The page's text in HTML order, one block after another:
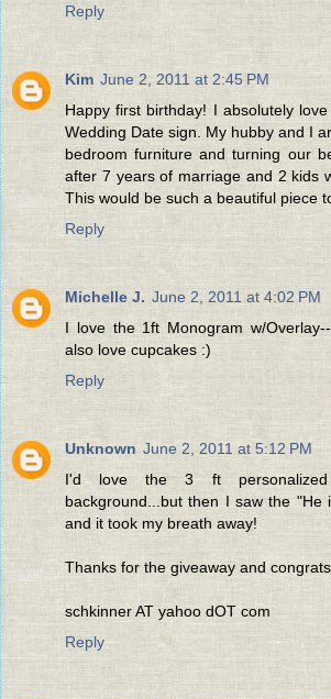
Reply
Kim June 2, 2011 at 2:45 PM
Happy first birthday! I absolutely
Wedding Date sign. My hubby and I
bedroom furniture and turning our
after 7 years of marriage and 2 kids
This would be such a beautiful piece
Reply
Michelle J. June 2, 2011 at 4:02 PM
I love the 1ft Monogram w/
also love cupcakes :)
Reply
Unknown June 2, 2011 at 5:12 PM
I'd love the 3 ft
background...but then I saw the "He
and it took my breath away!
Thanks for the giveaway and
schkinner AT yahoo dOT com
Reply